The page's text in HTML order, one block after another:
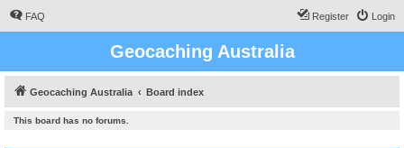
FAQ Login
Register
Geocaching Australia
Geocaching Australia Board index
This board has no forums.